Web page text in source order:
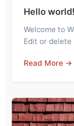
Hello world!
Welcome to
Edit or
Read More →